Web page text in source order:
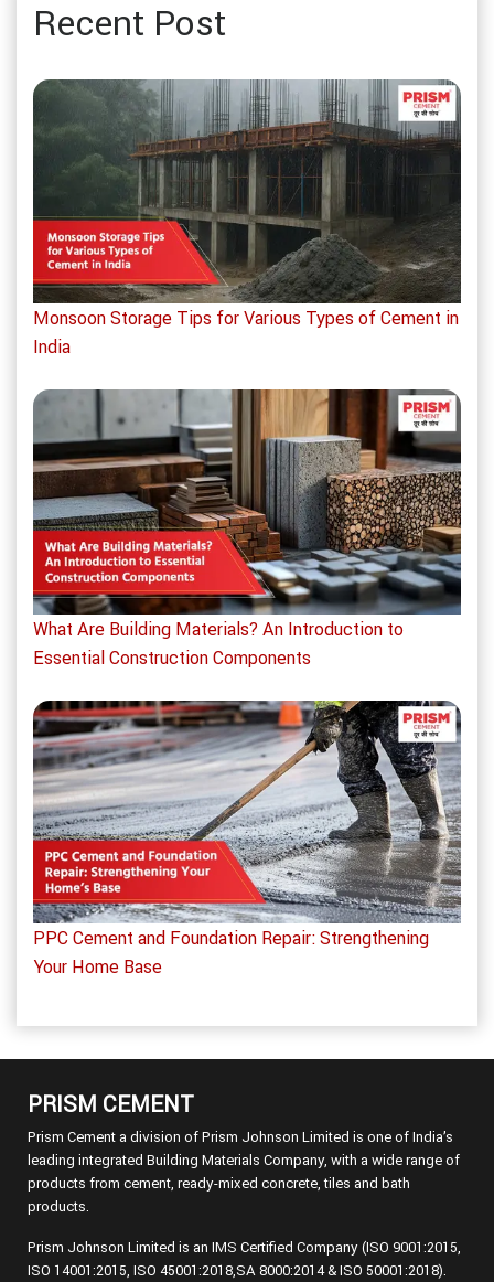
Recent Post
Monsoon Storage Tips for Various Types of Cement in
India
What Are Building Materials? An Introduction to
Essential Construction Components
PPC Cement and Foundation Repair: Strengthening
Your Home Base
PRISM CEMENT
Prism Cement a division of Prism Johnson Limited is one of India’s
leading integrated Building Materials Company, with a wide range of
products from cement, ready-mixed concrete, tiles and bath
products.
Prism Johnson Limited is an IMS Certified Company (ISO 9001:2015,
ISO 14001:2015, ISO 45001:2018,SA 8000:2014 & ISO 50001:2018).